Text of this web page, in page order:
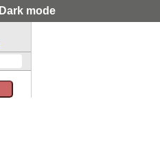
Dark mode